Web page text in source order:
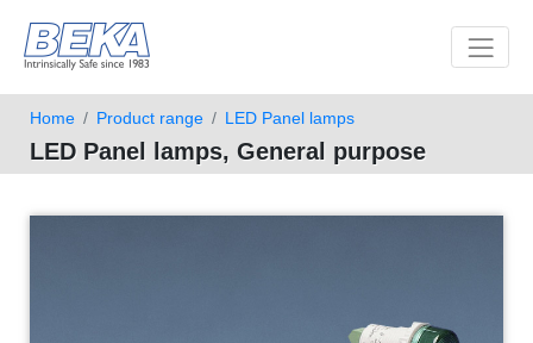
Home Product range LED Panel lamps
LED Panel lamps, General purpose